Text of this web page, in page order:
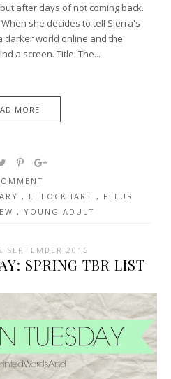
after days of not coming back.
she decides to tell Sierra's
darker world online and the
a screen. Title: The...
MORE
, E. LOCKHART , FLEUR
, YOUNG ADULT
SEPTEMBER 2015
SPRING TBR LIST